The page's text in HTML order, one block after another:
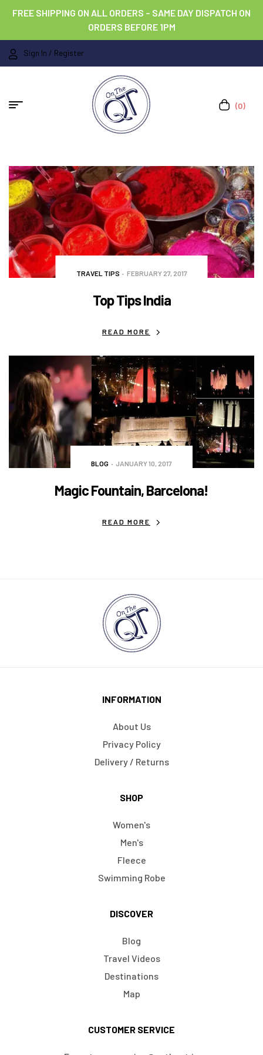
FREE SHIPPING ON ALL ORDERS – SAME DAY DISPATCH ON
ORDERS BEFORE 1PM
Sign In / Register
(0)
TRAVEL TIPS FEBRUARY 27, 2017
Top Tips India
READ MORE
BLOG JANUARY 10, 2017
Magic Fountain, Barcelona!
READ MORE
INFORMATION
About Us
Privacy Policy
Delivery / Returns
SHOP
Women's
Men's
Fleece
Swimming Robe
DISCOVER
Blog
Travel Videos
Destinations
Map
CUSTOMER SERVICE